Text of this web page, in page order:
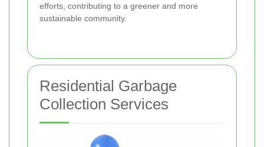
efforts, contributing to a greener and more
sustainable community.
Residential Garbage
Collection Services